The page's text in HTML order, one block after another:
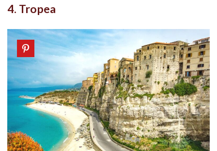
4. Tropea